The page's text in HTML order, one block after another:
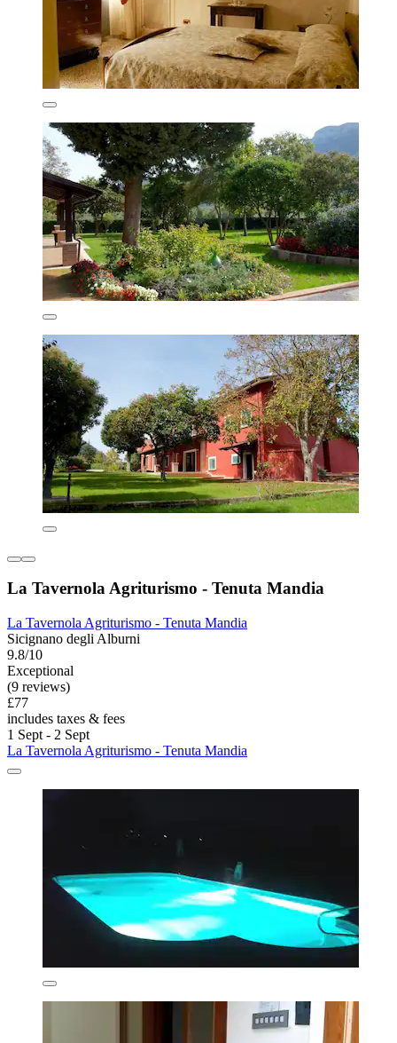
La Tavernola Agriturismo - Tenuta Mandia
La Tavernola Agriturismo - Tenuta Mandia
Sicignano degli Alburni
9.8/10
Exceptional
(9 reviews)
£77
includes taxes & fees
1 Sept - 2 Sept
La Tavernola Agriturismo - Tenuta Mandia